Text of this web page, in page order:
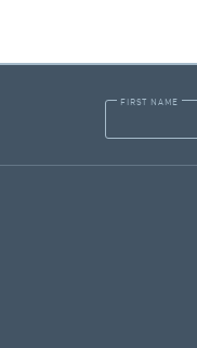
FIRST NAME